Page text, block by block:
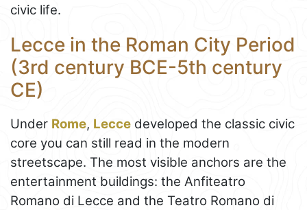
civic life.
Lecce in the Roman City Period
(3rd century BCE-5th century
CE)
Under Rome, Lecce developed the classic civic
core you can still read in the modern
streetscape. The most visible anchors are the
entertainment buildings: the Anfiteatro
Romano di Lecce and the Teatro Romano di